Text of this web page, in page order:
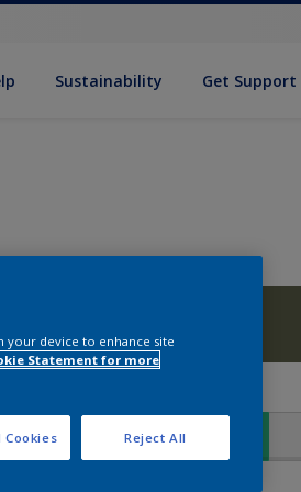
Sustainability Get Support
your device to enhance site
Statement for more
Reject All
Cookies